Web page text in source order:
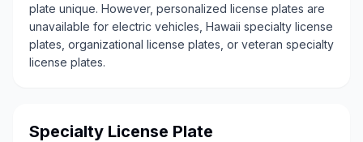
plate unique. However, personalized license plates are
unavailable for electric vehicles, Hawaii specialty license
plates, organizational license plates, or veteran specialty
license plates.
Specialty License Plate